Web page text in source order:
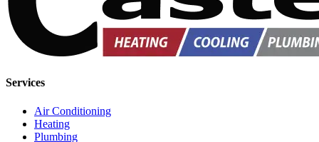
Services
Air Conditioning
Heating
Plumbing